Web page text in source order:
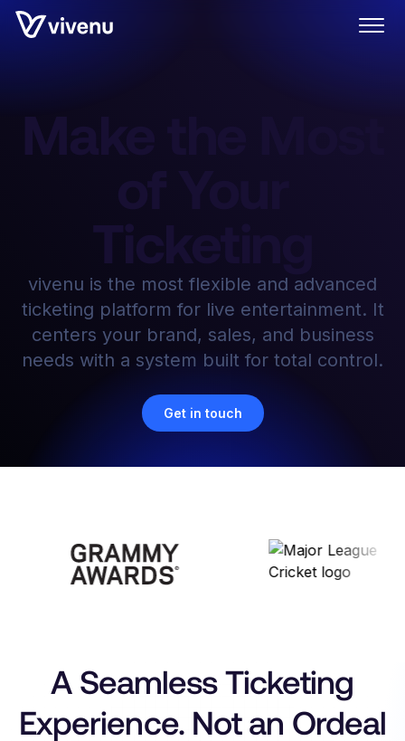
Make the Most
Ticketing
vivenu is the most flexible and advanced
ticketing platform for live entertainment. It
centers your brand, sales, and business
needs with a system built for total control.
Get in touch
A Seamless Ticketing
Experience. Not an Ordeal